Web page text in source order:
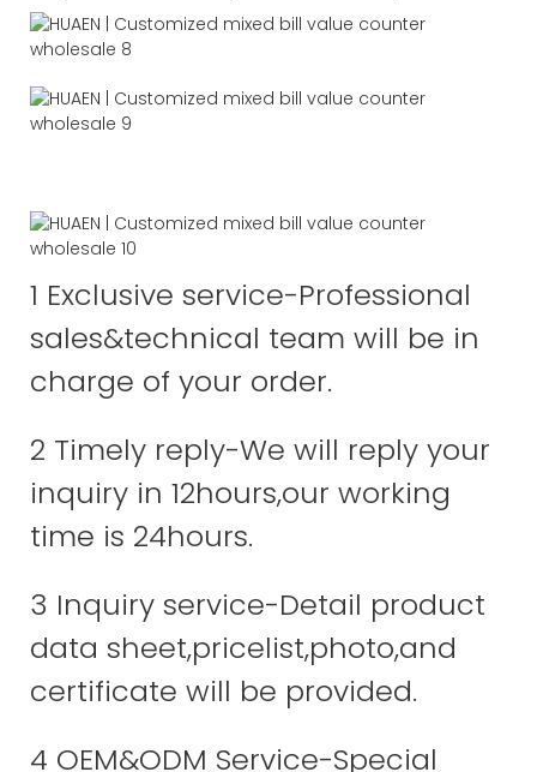
1 Exclusive service-Professional
sales&technical team will be in
charge of your order.
2 Timely reply-We will reply your
inquiry in 12hours,our working
time is 24hours.
3 Inquiry service-Detail product
data sheet,pricelist,photo,and
certificate will be provided.
4 OEM&ODM Service-Special